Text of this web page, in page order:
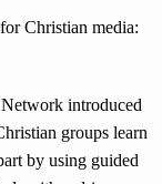
Christian media:
introduced
groups learn
by using guided